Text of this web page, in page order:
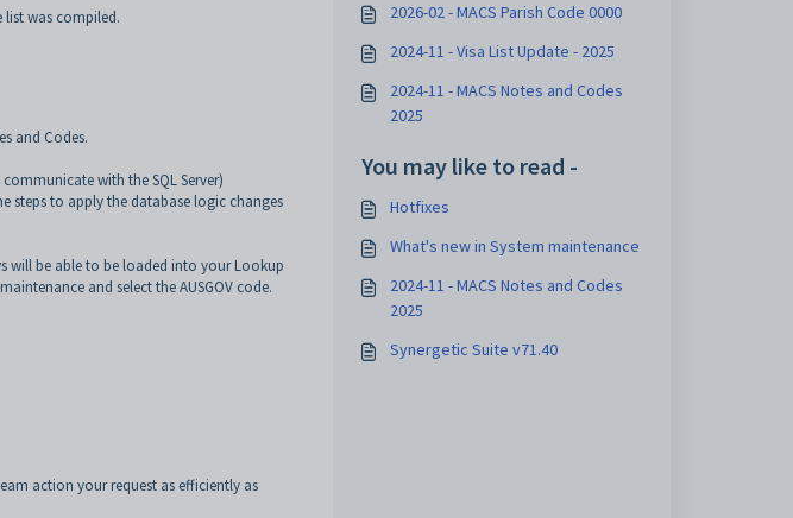
list was compiled.
and Codes.
with the SQL Server)
steps to apply the database logic changes
will be able to be loaded into your Lookup
and select the AUSGOV code.
action your request as efficiently as
2026-02 - MACS Parish Code 0000
2024-11 - Visa List Update - 2025
2024-11 - MACS Notes and Codes
2025
You may like to read -
Hotfixes
What's new in System maintenance
2024-11 - MACS Notes and Codes
2025
Synergetic Suite v71.40